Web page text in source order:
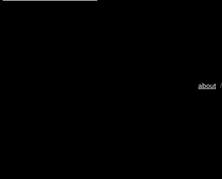
about